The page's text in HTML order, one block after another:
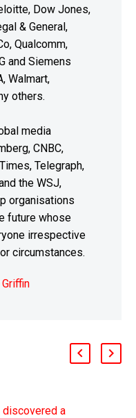
Dow Jones,
& General,
Qualcomm,
and Siemens
Walmart,
others.
media
CNBC,
Telegraph,
the WSJ,
organisations
future whose
irrespective
circumstances.
a